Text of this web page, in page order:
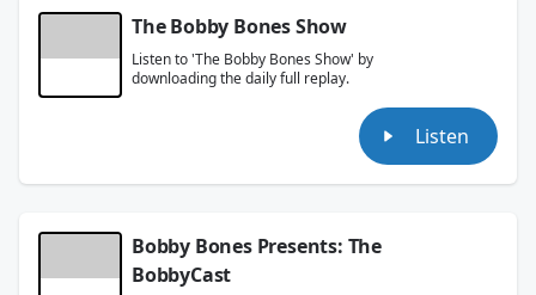
The Bobby Bones Show
Listen to 'The Bobby Bones Show' by
downloading the daily full replay.
Listen
Bobby Bones Presents: The
BobbyCast